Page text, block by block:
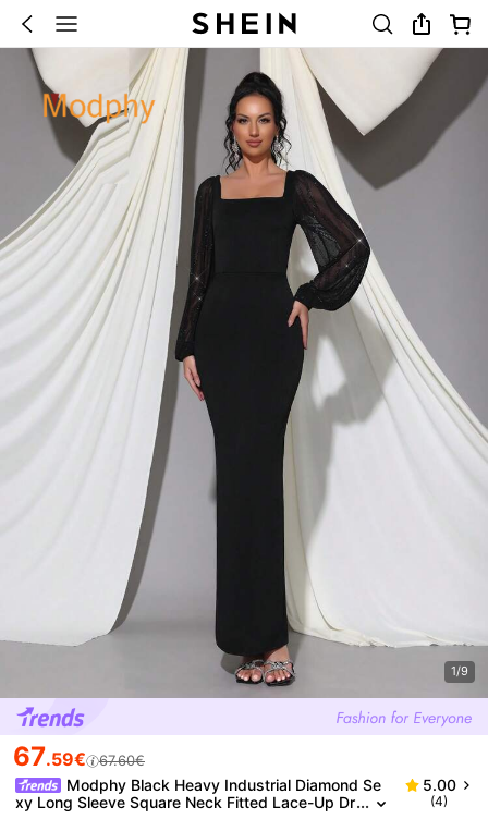
1/9
67.59€ 67.60€
Modphy Black Heavy Industrial Diamond Se
xy Long Sleeve Square Neck Fitted Lace-Up Dr
5.00
(4)